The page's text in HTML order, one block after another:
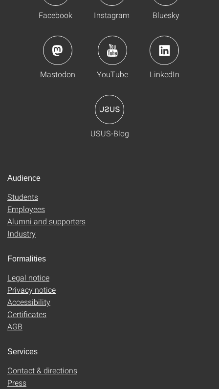
Facebook Instagram Bluesky
Mastodon YouTube LinkedIn
USUS-Blog
Audience
Students
Employees
Alumni and supporters
Industry
Formalities
Legal notice
Privacy notice
Accessibility
Certificates
AGB
Services
Contact & directions
Press